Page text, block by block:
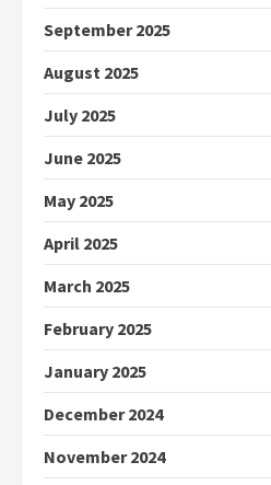
September 2025
August 2025
July 2025
June 2025
May 2025
April 2025
March 2025
February 2025
January 2025
December 2024
November 2024